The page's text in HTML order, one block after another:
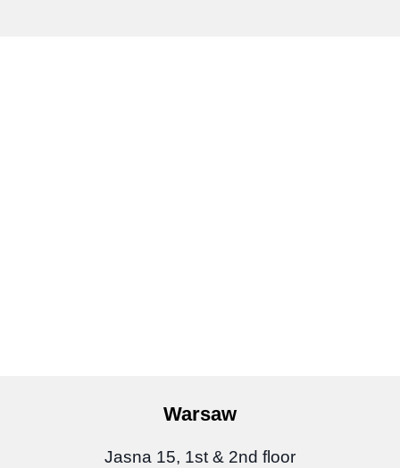
Warsaw
Jasna 15, 1st & 2nd floor